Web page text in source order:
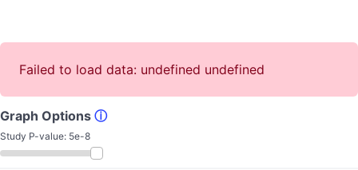
Failed to load data: undefined undefined
Graph Options ⓘ
Study P-value: 5e-8